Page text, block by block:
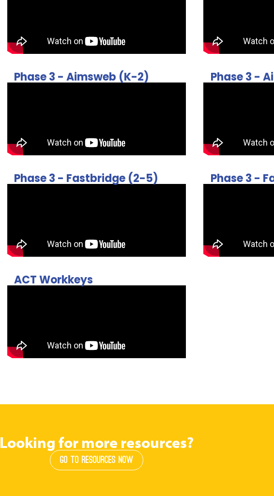
Phase 3 - Aimsweb (K-2) Phase 3 -
Phase 3 - Fastbridge (2-5) Phase 3 -
ACT Workkeys
Looking for more resources?
GO TO RESOURCES NOW